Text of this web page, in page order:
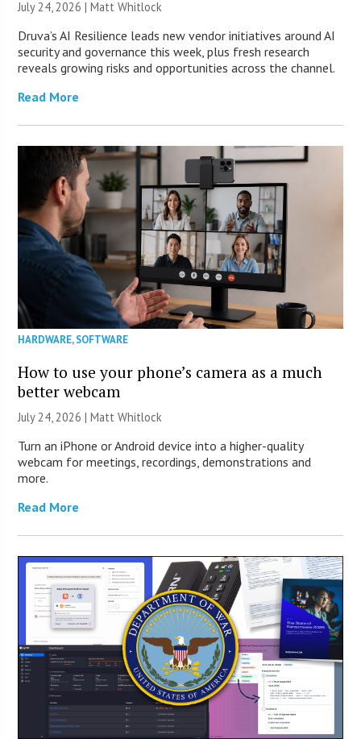
July 24, 2026 |Matt Whitlock
Druva’s AI Resilience leads new vendor initiatives around AI
security and governance this week, plus fresh research
reveals growing risks and opportunities across the channel.
Read More
HARDWARE,SOFTWARE
How to use your phone’s camera as a much
better webcam
July 24, 2026 |Matt Whitlock
Turn an iPhone or Android device into a higher-quality
webcam for meetings, recordings, demonstrations and
more.
Read More